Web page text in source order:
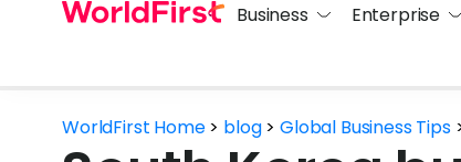
Business Enterprise
WorldFirst Home> blog>Global Business Tips